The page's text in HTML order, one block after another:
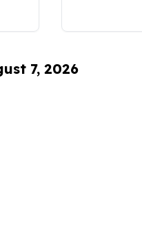
7, 2026